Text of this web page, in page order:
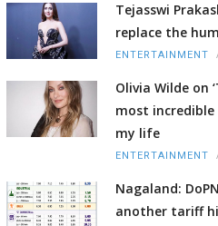
Tejasswi
replace the
ENTERTAINMENT
Olivia Wilde on
most
my life
ENTERTAINMENT
Nagaland:
another tariff